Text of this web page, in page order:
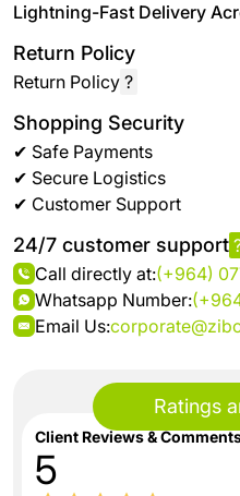
Ratings
Client Reviews &
5
Lightning-Fast Delivery
Return Policy
Return Policy ?
Shopping Security
✔ Safe Payments
✔ Secure Logistics
✔ Customer Support
24/7 customer support
Call directly at:(+964)
Whatsapp Number:
Email Us: